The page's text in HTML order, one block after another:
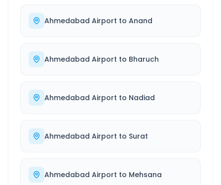
Ahmedabad Airport to Anand
Ahmedabad Airport to Bharuch
Ahmedabad Airport to Nadiad
Ahmedabad Airport to Surat
Ahmedabad Airport to Mehsana